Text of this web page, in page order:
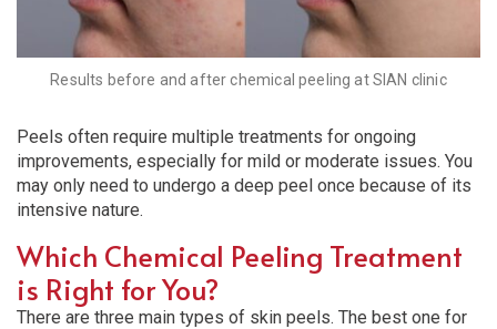
Results before and after chemical peeling at SIAN clinic
Peels often require multiple treatments for ongoing
improvements, especially for mild or moderate issues. You
may only need to undergo a deep peel once because of its
intensive nature.
Which Chemical Peeling Treatment
is Right for You?
There are three main types of skin peels. The best one for